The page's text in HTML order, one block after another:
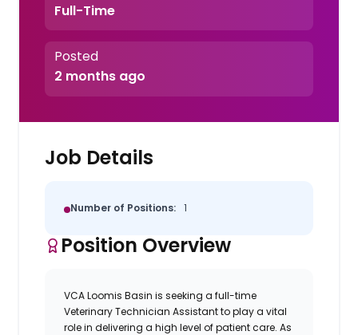
Full-Time
Posted
2 months ago
Job Details
Number of Positions: 1
Position Overview
VCA Loomis Basin is seeking a full-time
Veterinary Technician Assistant to play a vital
role in delivering a high level of patient care. As